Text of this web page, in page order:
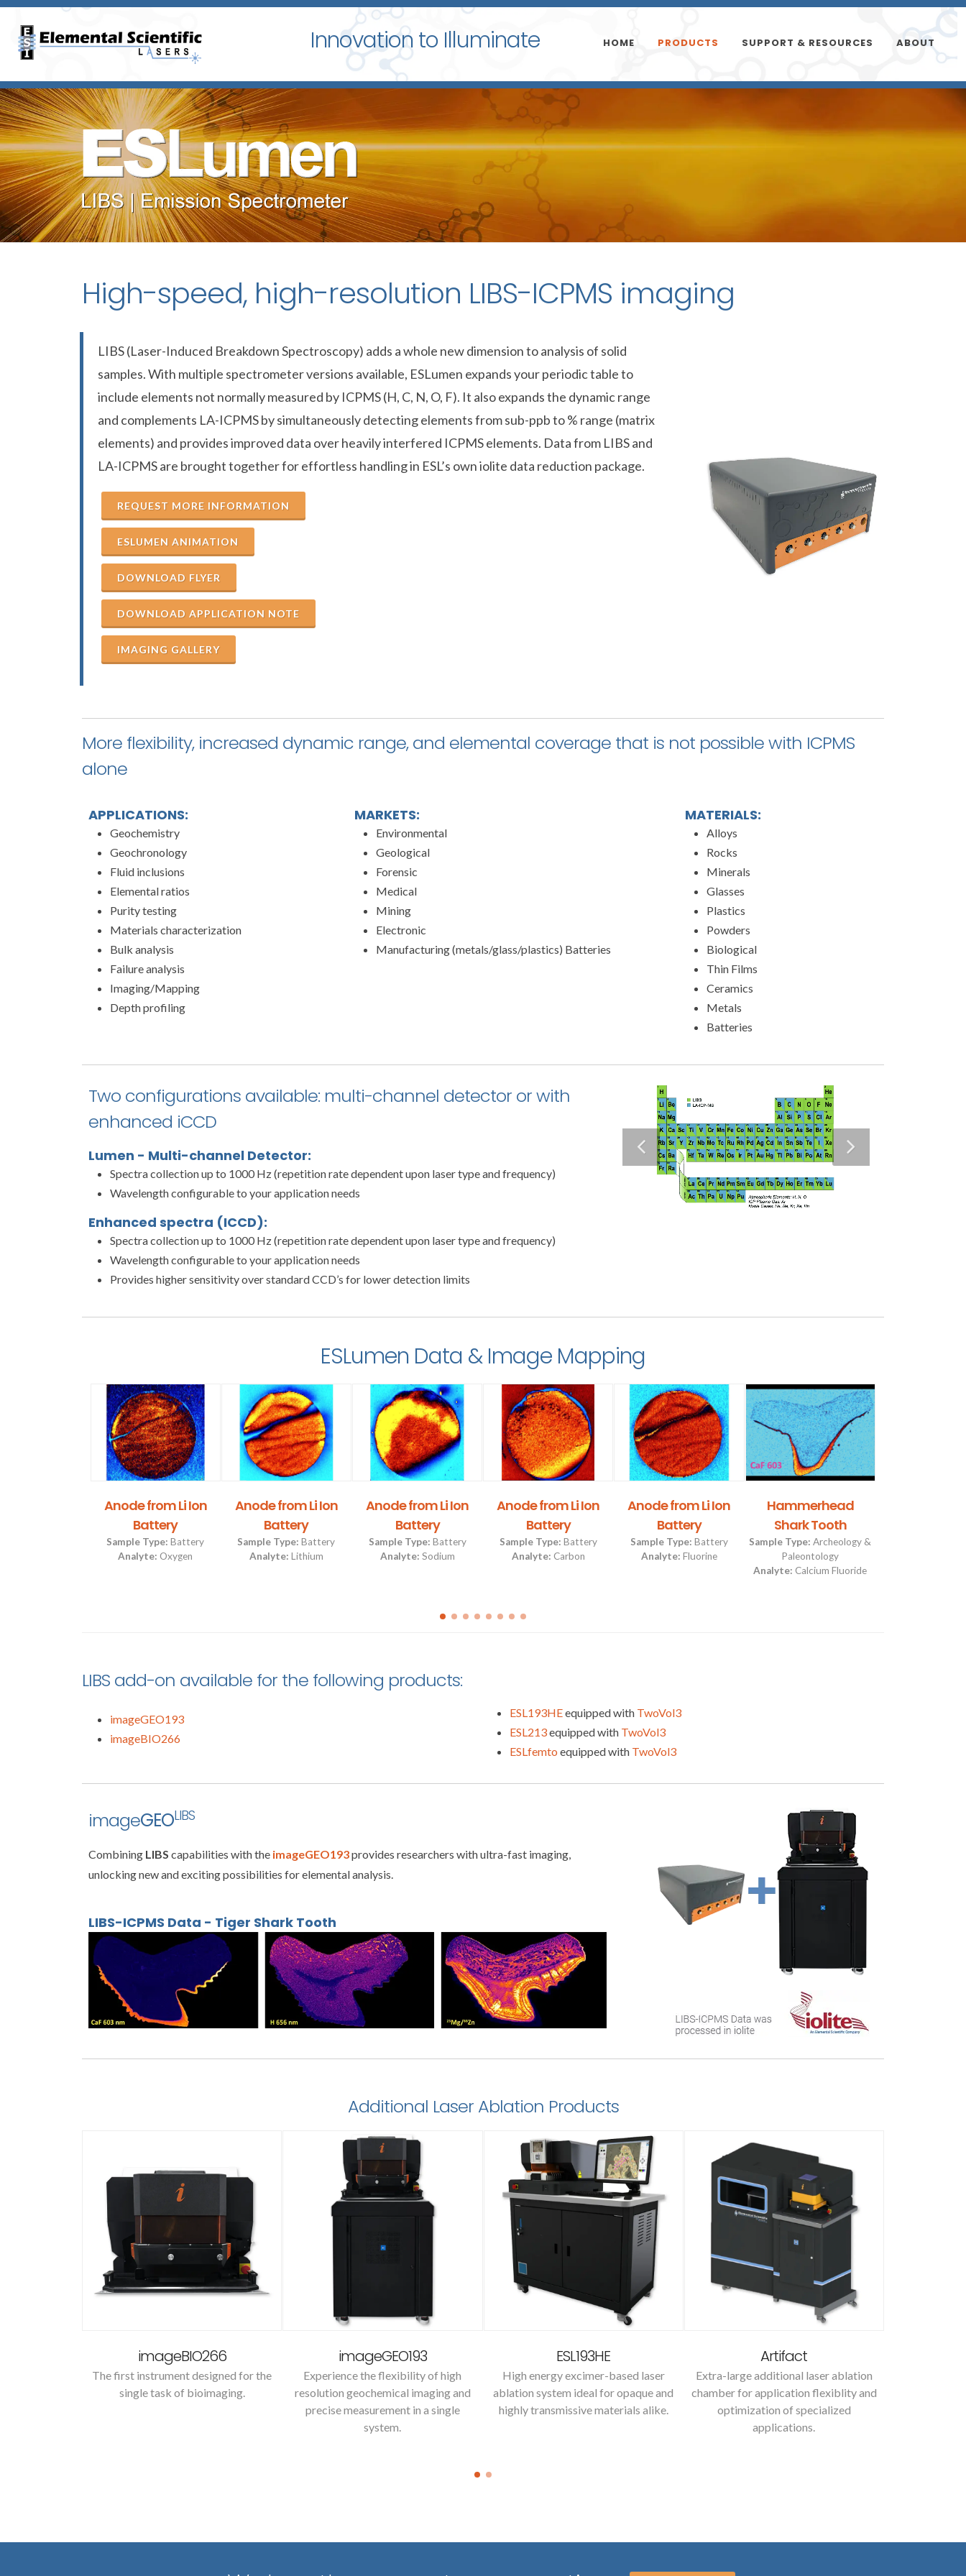
Innovation to Illuminate HOME PRODUCTS SUPPORT & RESOURCES ABOUT
High-speed, high-resolution LIBS-ICPMS imaging
LIBS (Laser-Induced Breakdown Spectroscopy) adds a whole new dimension to analysis of solid
samples. With multiple spectrometer versions available, ESLumen expands your periodic table to
include elements not normally measured by ICPMS (H, C, N, O, F). It also expands the dynamic range
and complements LA-ICPMS by simultaneously detecting elements from sub-ppb to % range (matrix
elements) and provides improved data over heavily interfered ICPMS elements. Data from LIBS and
LA-ICPMS are brought together for effortless handling in ESL’s own iolite data reduction package.
REQUEST MORE INFORMATION
ESLUMEN ANIMATION
DOWNLOAD FLYER
DOWNLOAD APPLICATION NOTE
IMAGING GALLERY
More flexibility, increased dynamic range, and elemental coverage that is not possible with ICPMS
alone
APPLICATIONS:
Geochemistry
Geochronology
Fluid inclusions
Elemental ratios
Purity testing
Materials characterization
Bulk analysis
Failure analysis
Imaging/Mapping
Depth profiling
MARKETS:
Environmental
Geological
Forensic
Medical
Mining
Electronic
Manufacturing (metals/glass/plastics) Batteries
MATERIALS:
Alloys
Rocks
Minerals
Glasses
Plastics
Powders
Biological
Thin Films
Ceramics
Metals
Batteries
Two configurations available: multi-channel detector or with
enhanced iCCD
Lumen - Multi-channel Detector:
Spectra collection up to 1000 Hz (repetition rate dependent upon laser type and frequency)
Wavelength configurable to your application needs
Enhanced spectra (ICCD):
Spectra collection up to 1000 Hz (repetition rate dependent upon laser type and frequency)
Wavelength configurable to your application needs
Provides higher sensitivity over standard CCD’s for lower detection limits
ESLumen Data & Image Mapping
Anode from Li Ion
Battery
Sample Type: Battery
Analyte: Oxygen
Anode from Li Ion
Battery
Sample Type: Battery
Analyte: Lithium
Anode from Li Ion
Battery
Sample Type: Battery
Analyte: Sodium
Anode from Li Ion
Battery
Sample Type: Battery
Analyte: Carbon
Anode from Li Ion
Battery
Sample Type: Battery
Analyte: Fluorine
Hammerhead
Shark Tooth
Sample Type: Archeology &
Paleontology
Analyte: Calcium Fluoride
LIBS add-on available for the following products:
imageGEO193
imageBIO266
ESL193HEequipped with TwoVol3
ESL213equipped with TwoVol3
ESLfemto equipped with TwoVol3
imageGEOLIBS
Combining LIBS capabilities with the imageGEO193provides researchers with ultra-fast imaging,
unlocking new and exciting possibilities for elemental analysis.
LIBS-ICPMS Data - Tiger Shark Tooth
Additional Laser Ablation Products
imageBIO266
The first instrument designed for the
single task of bioimaging.
imageGEO193
Experience the flexibility of high
resolution geochemical imaging and
precise measurement in a single
system.
ESL193HE
High energy excimer-based laser
ablation system ideal for opaque and
highly transmissive materials alike.
Artifact
Extra-large additional laser ablation
chamber for application flexiblity and
optimization of specialized
applications.